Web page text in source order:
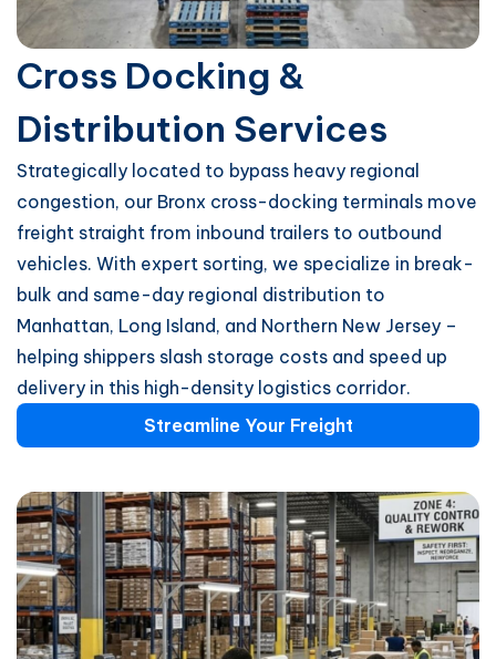
Cross Docking &
Distribution Services
Strategically located to bypass heavy regional
congestion, our Bronx cross-docking terminals move
freight straight from inbound trailers to outbound
vehicles. With expert sorting, we specialize in break-
bulk and same-day regional distribution to
Manhattan, Long Island, and Northern New Jersey –
helping shippers slash storage costs and speed up
delivery in this high-density logistics corridor.
Streamline Your Freight